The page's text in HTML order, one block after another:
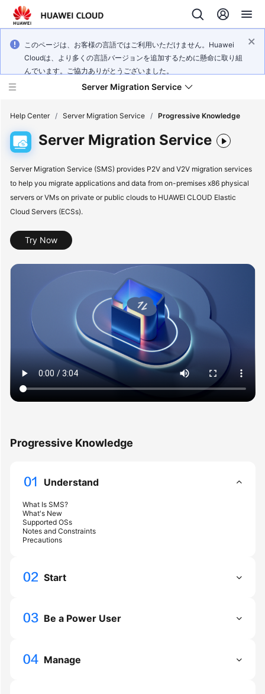
このページは、お客様の言語ではご利用いただけません。Huawei
Cloudは、より多くの言語バージョンを追加するために懸命に取り組
んでいます。ご協力ありがとうございました。
Server Migration Service
What's
New
Service
Getting
Started
Practices
SDK
Glossary
More
Documents
Reference
Help Center / Server Migration Service / Progressive Knowledge
Server Migration Service
Server Migration Service (SMS) provides P2V and V2V migration services
to help you migrate applications and data from on-premises x86 physical
servers or VMs on private or public clouds to HUAWEI CLOUD Elastic
Cloud Servers (ECSs).
Try Now
Progressive Knowledge
Understand
What Is SMS?
What's New
Supported OSs
Notes and Constraints
Precautions
Start
Be a Power User
Manage